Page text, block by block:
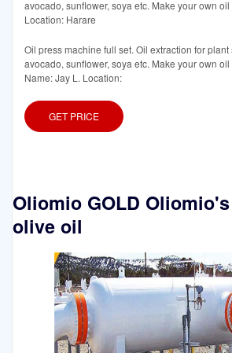
avocado, sunflower, soya etc. Make your own
Location: Harare
Oil press machine full set. Oil extraction for
avocado, sunflower, soya etc. Make your own
Name: Jay L. Location:
GET PRICE
Oliomio GOLD
olive oil